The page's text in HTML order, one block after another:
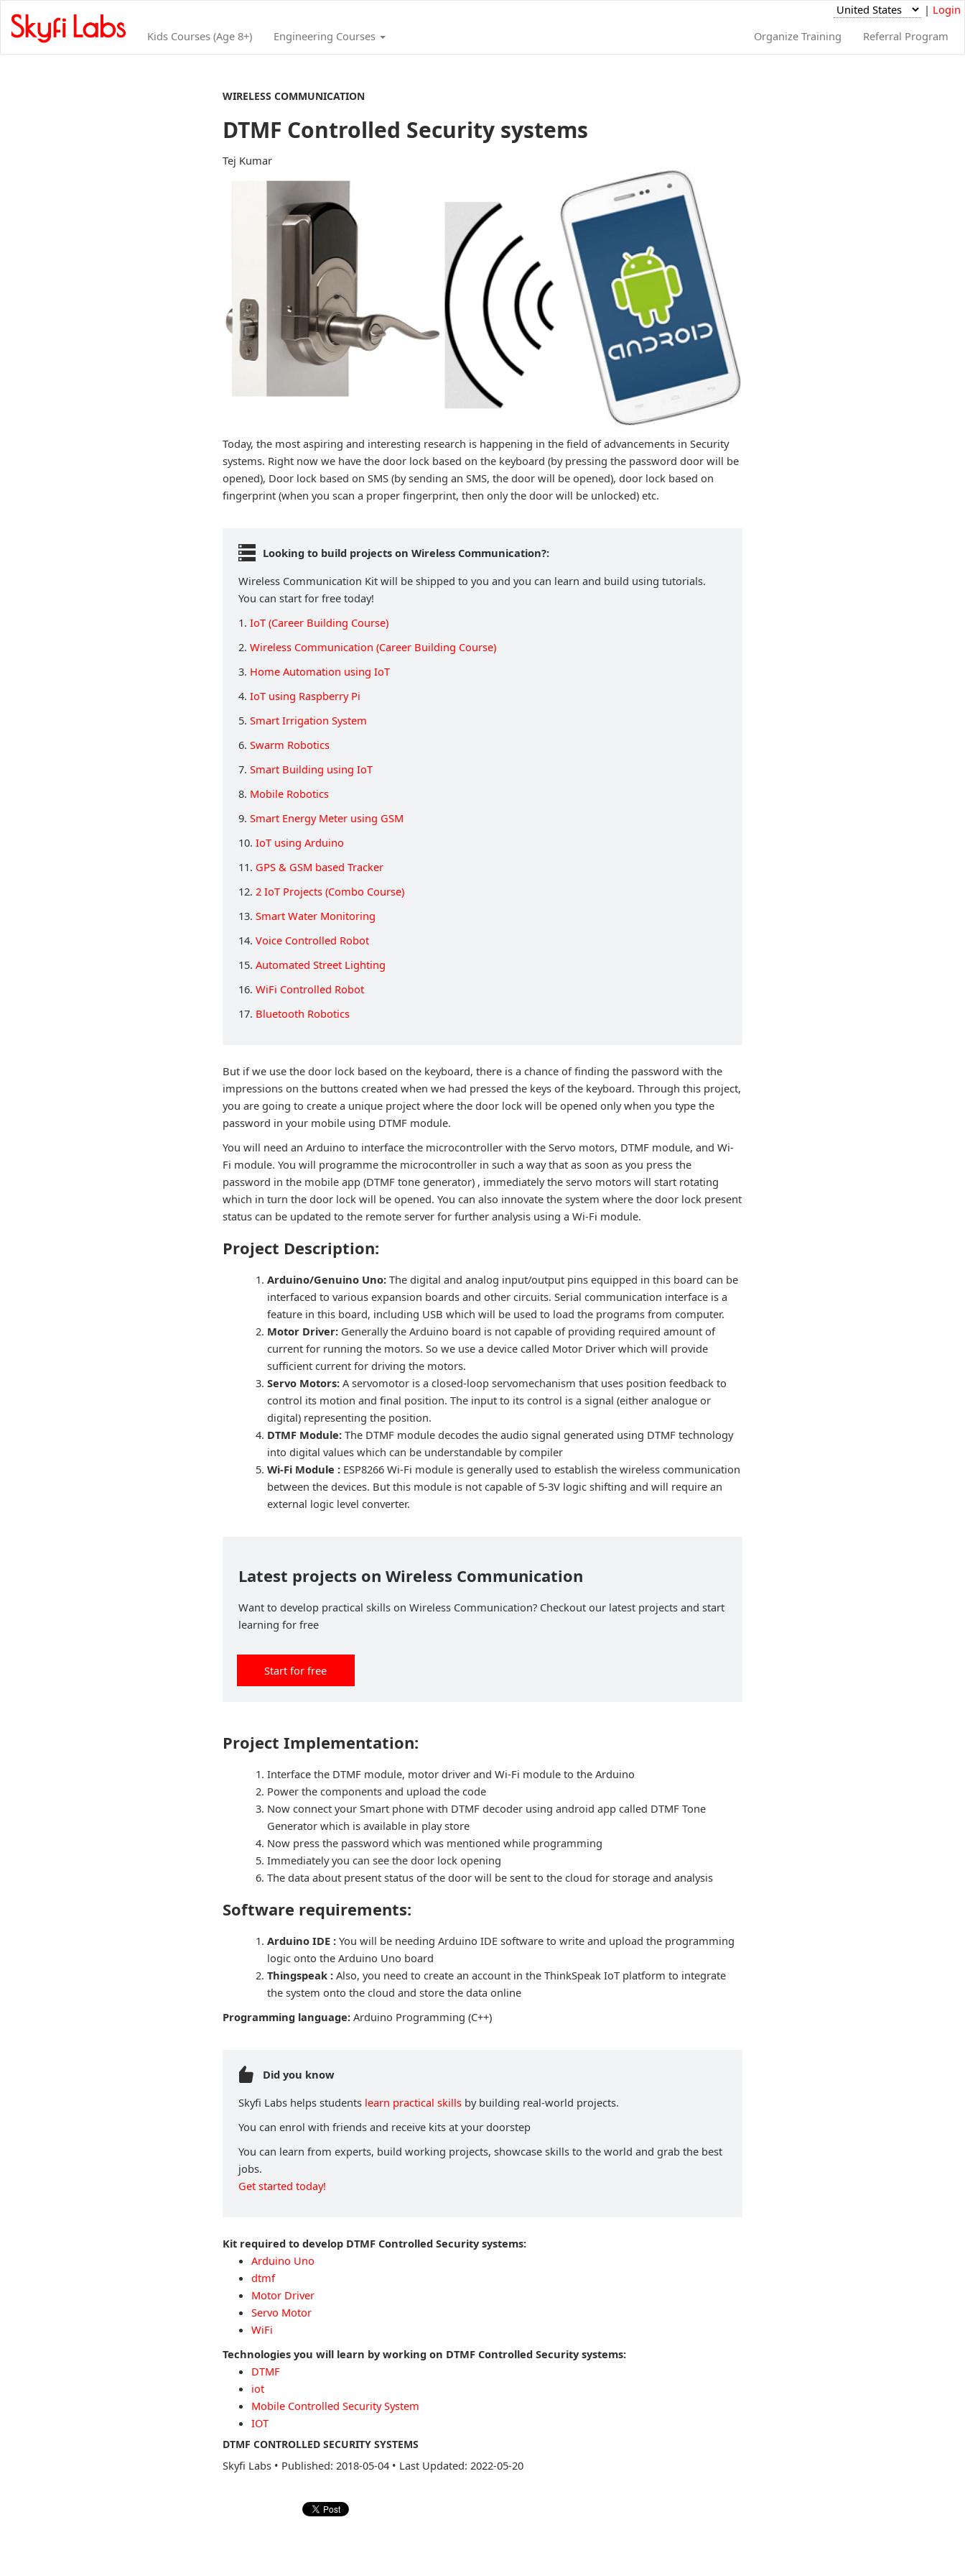
| Login
Kids Courses (Age 8+)
Engineering Courses Organize Training Referral Program
WIRELESS COMMUNICATION
DTMF Controlled Security systems
Tej Kumar
Today, the most aspiring and interesting research is happening in the field of advancements in Security
systems. Right now we have the door lock based on the keyboard (by pressing the password door will be
opened), Door lock based on SMS (by sending an SMS, the door will be opened), door lock based on
fingerprint (when you scan a proper fingerprint, then only the door will be unlocked) etc.
Looking to build projects on Wireless Communication?:
Wireless Communication Kit will be shipped to you and you can learn and build using tutorials.
You can start for free today!
1.IoT (Career Building Course)
2.Wireless Communication (Career Building Course)
3. Home Automation using IoT
4.IoT using Raspberry Pi
5.Smart Irrigation System
6.Swarm Robotics
7.Smart Building using IoT
8. Mobile Robotics
9.Smart Energy Meter using GSM
10.IoT using Arduino
11. GPS & GSM based Tracker
12.2 IoT Projects (Combo Course)
13.Smart Water Monitoring
14.Voice Controlled Robot
15.Automated Street Lighting
16.WiFi Controlled Robot
17. Bluetooth Robotics
But if we use the door lock based on the keyboard, there is a chance of finding the password with the
impressions on the buttons created when we had pressed the keys of the keyboard. Through this project,
you are going to create a unique project where the door lock will be opened only when you type the
password in your mobile using DTMF module.
You will need an Arduino to interface the microcontroller with the Servo motors, DTMF module, and Wi-
Fi module. You will programme the microcontroller in such a way that as soon as you press the
password in the mobile app (DTMF tone generator) , immediately the servo motors will start rotating
which in turn the door lock will be opened. You can also innovate the system where the door lock present
status can be updated to the remote server for further analysis using a Wi-Fi module.
Project Description:
Arduino/Genuino Uno:The digital and analog input/output pins equipped in this board can be
interfaced to various expansion boards and other circuits. Serial communication interface is a
feature in this board, including USB which will be used to load the programs from computer.
Motor Driver: Generally the Arduino board is not capable of providing required amount of
current for running the motors. So we use a device called Motor Driver which will provide
sufficient current for driving the motors.
Servo Motors:A servomotor is a closed-loop servomechanism that uses position feedback to
control its motion and final position. The input to its control is a signal (either analogue or
digital) representing the position.
DTMF Module:The DTMF module decodes the audio signal generated using DTMF technology
into digital values which can be understandable by compiler
Wi-Fi Module : ESP8266 Wi-Fi module is generally used to establish the wireless communication
between the devices. But this module is not capable of 5-3V logic shifting and will require an
external logic level converter.
Latest projects on Wireless Communication
Want to develop practical skills on Wireless Communication? Checkout our latest projects and start
learning for free
Start for free
Project Implementation:
Interface the DTMF module, motor driver and Wi-Fi module to the Arduino
Power the components and upload the code
Now connect your Smart phone with DTMF decoder using android app called DTMF Tone
Generator which is available in play store
Now press the password which was mentioned while programming
Immediately you can see the door lock opening
The data about present status of the door will be sent to the cloud for storage and analysis
Software requirements:
Arduino IDE : You will be needing Arduino IDE software to write and upload the programming
logic onto the Arduino Uno board
Thingspeak : Also, you need to create an account in the ThinkSpeak IoT platform to integrate
the system onto the cloud and store the data online
Programming language:Arduino Programming (C++)
Did you know
Skyfi Labs helps students learn practical skills by building real-world projects.
You can enrol with friends and receive kits at your doorstep
You can learn from experts, build working projects, showcase skills to the world and grab the best
jobs.
Get started today!
Kit required to develop DTMF Controlled Security systems:
Arduino Uno
dtmf
Motor Driver
Servo Motor
WiFi
Technologies you will learn by working on DTMF Controlled Security systems:
DTMF
iot
Mobile Controlled Security System
IOT
DTMF CONTROLLED SECURITY SYSTEMS
Skyfi Labs • Published: 2018-05-04 • Last Updated: 2022-05-20